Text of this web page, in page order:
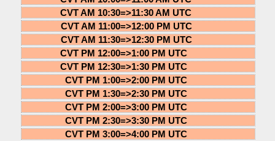
CVT AM 10:30=>11:30 AM UTC
CVT AM 11:00=>12:00 PM UTC
CVT AM 11:30=>12:30 PM UTC
CVT PM 12:00=>1:00 PM UTC
CVT PM 12:30=>1:30 PM UTC
CVT PM 1:00=>2:00 PM UTC
CVT PM 1:30=>2:30 PM UTC
CVT PM 2:00=>3:00 PM UTC
CVT PM 2:30=>3:30 PM UTC
CVT PM 3:00=>4:00 PM UTC